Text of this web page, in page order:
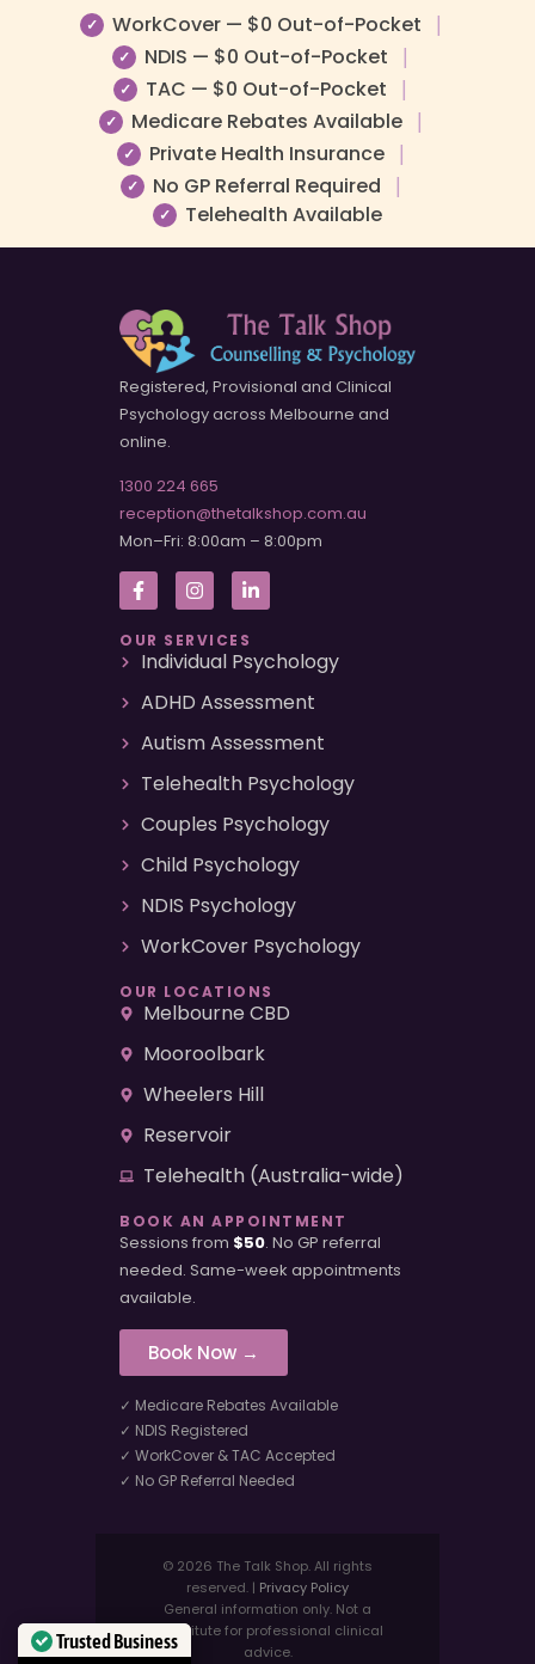
Trusted Business
✓ WorkCover — $0 Out-of-Pocket
✓ NDIS — $0 Out-of-Pocket
✓ TAC — $0 Out-of-Pocket
✓ Medicare Rebates Available
✓ Private Health Insurance
✓ No GP Referral Required
✓ Telehealth Available
Registered, Provisional and Clinical
Psychology across Melbourne and
online.
1300 224 665
reception@thetalkshop.com.au
Mon–Fri: 8:00am – 8:00pm
OUR SERVICES
Individual Psychology
ADHD Assessment
Autism Assessment
Telehealth Psychology
Couples Psychology
Child Psychology
NDIS Psychology
WorkCover Psychology
OUR LOCATIONS
Melbourne CBD
Mooroolbark
Wheelers Hill
Reservoir
Telehealth (Australia-wide)
BOOK AN APPOINTMENT
Sessions from $50. No GP referral
needed. Same-week appointments
available.
Book Now →
✓ Medicare Rebates Available
✓ NDIS Registered
✓ WorkCover & TAC Accepted
✓ No GP Referral Needed
© 2026 The Talk Shop. All rights
reserved. | Privacy Policy
General information only. Not a
substitute for professional clinical
advice.